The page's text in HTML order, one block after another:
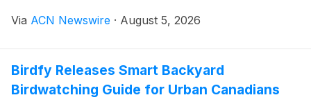
Via ACN Newswire · August 5, 2026
Birdfy Releases Smart Backyard
Birdwatching Guide for Urban Canadians